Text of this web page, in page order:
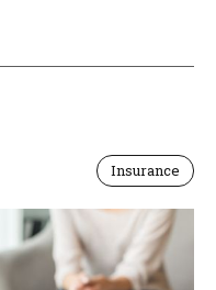
Insurance